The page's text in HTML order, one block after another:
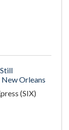
Orleans
(SIX)